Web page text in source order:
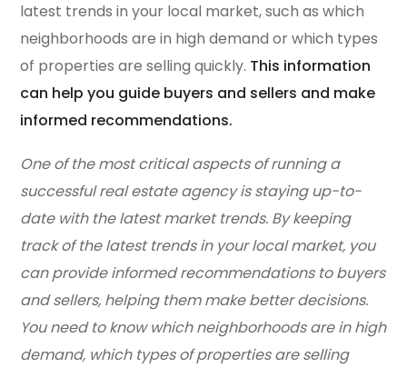
latest trends in your local market, such as which
neighborhoods are in high demand or which types
of properties are selling quickly. This information
can help you guide buyers and sellers and make
informed recommendations.
One of the most critical aspects of running a
successful real estate agency is staying up-to-
date with the latest market trends. By keeping
track of the latest trends in your local market, you
can provide informed recommendations to buyers
and sellers, helping them make better decisions.
You need to know which neighborhoods are in high
demand, which types of properties are selling